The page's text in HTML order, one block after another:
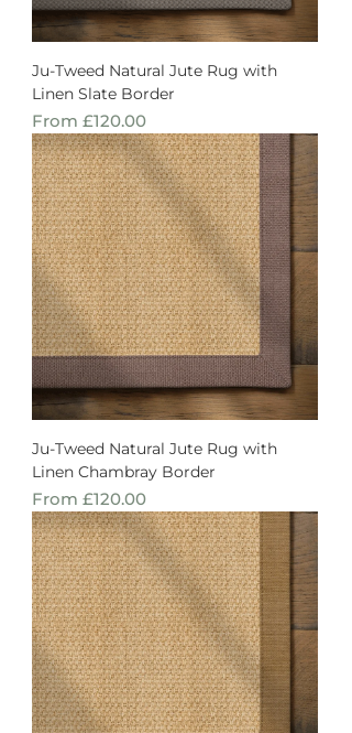
Ju-Tweed Natural Jute Rug with
Linen Slate Border
From £120.00
Sale Price
Ju-Tweed Natural Jute Rug with
Linen Chambray Border
From £120.00
Sale Price